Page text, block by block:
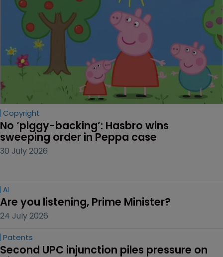
Copyright
No ‘piggy-backing’: Hasbro wins
sweeping order in Peppa case
30 July 2026
AI
Are you listening, Prime Minister?
24 July 2026
Patents
Second UPC injunction piles pressure on